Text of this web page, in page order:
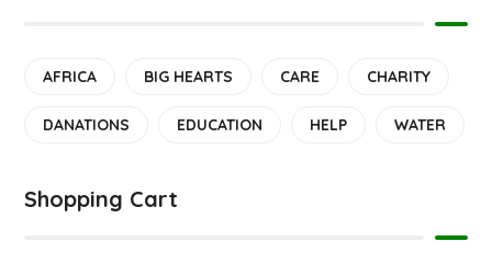
AFRICA BIG HEARTS CARE CHARITY
DANATIONS EDUCATION HELP WATER
Shopping Cart